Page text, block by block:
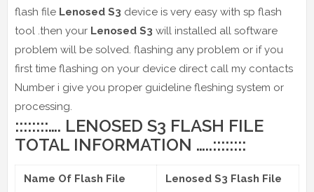
flash file Lenosed S3 device is very easy with sp flash
tool .then your Lenosed S3 will installed all software
problem will be solved. flashing any problem or if you
first time flashing on your device direct call my contacts
Number i give you proper guideline fleshing system or
processing.
::::::::…. LENOSED S3 FLASH FILE
TOTAL INFORMATION …..::::::::
Name Of Flash File Lenosed S3 Flash File